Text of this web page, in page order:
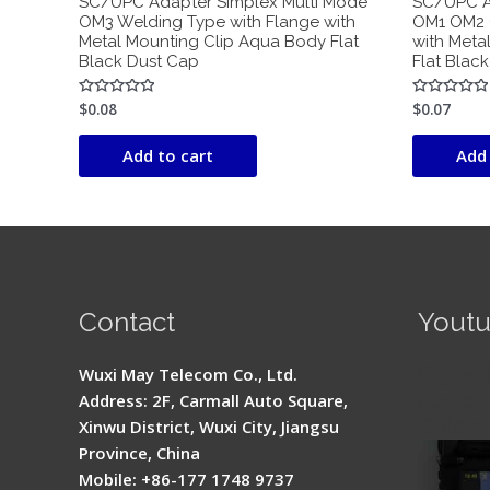
OM3 Welding Type with Flange with
Metal Mounting Clip Aqua Body Flat
Black Dust Cap
Rated
0
out
$0.08
Add to cart
OM1
with
Flat
Rated
0
out
$0.07
Contact
Wuxi May Telecom Co., Ltd.
Address: 2F, Carmall Auto Square,
Xinwu District, Wuxi City, Jiangsu
Province, China
Mobile: +86-177 1748 9737